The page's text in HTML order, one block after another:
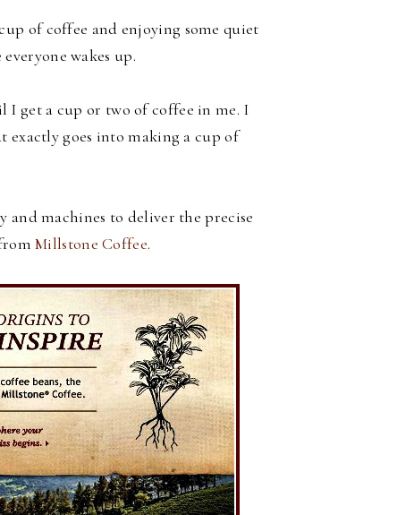
of coffee and enjoying some quiet
wakes up.
get a cup or two of coffee in me. I
exactly goes into making a cup of
machines to deliver the precise
fromMillstone Coffee.